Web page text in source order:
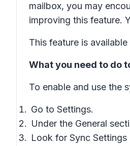
mailbox, you may
improving this feature.
This feature is
What you need to do
To enable and use the
Go to Settings.
Under the General
Look for Sync Settings